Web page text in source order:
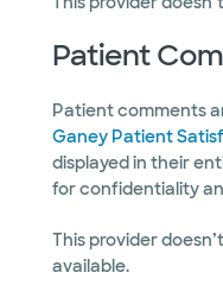
Patient
Patient comments
Ganey Patient
displayed in their
for confidentiality
This provider
available.